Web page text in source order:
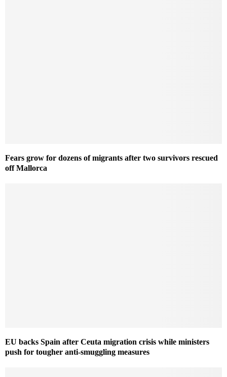
Fears grow for dozens of migrants after two survivors rescued
off Mallorca
EU backs Spain after Ceuta migration crisis while ministers
push for tougher anti-smuggling measures